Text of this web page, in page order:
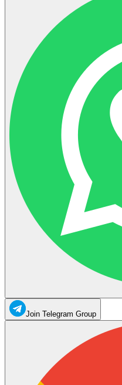
Join Telegram Group